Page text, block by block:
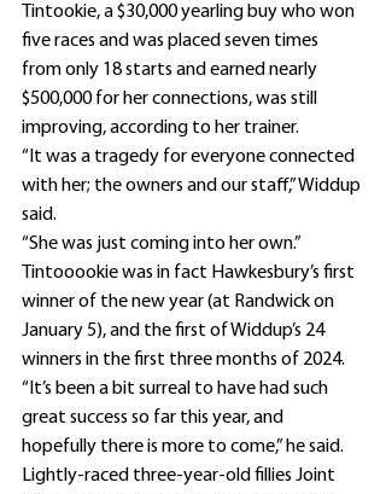
Tintookie, a $30,000 yearling buy who won
five races and was placed seven times
from only 18 starts and earned nearly
$500,000 for her connections, was still
improving, according to her trainer.
“It was a tragedy for everyone connected
with her; the owners and our staff,” Widdup
said.
“She was just coming into her own.”
Tintooookie was in fact Hawkesbury’s first
winner of the new year (at Randwick on
January 5), and the first of Widdup’s 24
winners in the first three months of 2024.
“It’s been a bit surreal to have had such
great success so far this year, and
hopefully there is more to come,” he said.
Lightly-raced three-year-old fillies Joint